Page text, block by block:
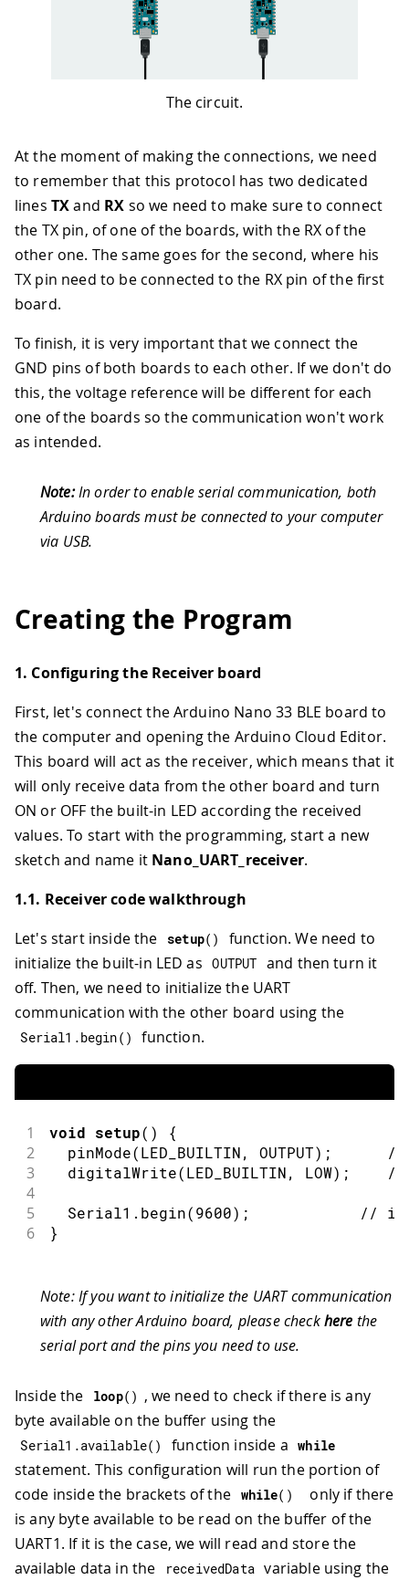
The circuit.
At the moment of making the connections, we need
to remember that this protocol has two dedicated
lines TXand RX so we need to make sure to connect
the TX pin, of one of the boards, with the RX of the
other one. The same goes for the second, where his
TX pin need to be connected to the RX pin of the first
board.
To finish, it is very important that we connect the
GND pins of both boards to each other. If we don't do
this, the voltage reference will be different for each
one of the boards so the communication won't work
as intended.
Note:In order to enable serial communication, both
Arduino boards must be connected to your computer
via USB.
Creating the Program
1. Configuring the Receiver board
First, let's connect the Arduino Nano 33 BLE board to
the computer and opening the Arduino Cloud Editor.
This board will act as the receiver, which means that it
will only receive data from the other board and turn
ON or OFF the built-in LED according the received
values. To start with the programming, start a new
sketch and name it Nano_UART_receiver.
1.1. Receiver code walkthrough
Let's start inside the
setup( )
function. We need to
initialize the built-in LED as OUTPUT and then turn it
off. Then, we need to initialize the UART
communication with the other board using the
Serial1 .begin( ) function.
1 void setup( ) {
2 pinMode(LED_BUILTIN, OUTPUT) ; //
3 digitalWrite(LED_BUILTIN, LOW) ; //
4
5
  Serial1
. begin(9600) ; //
6 }
Note: If you want to initialize the UART communication
with any other Arduino board, please checkhere the
serial port and the pins you need to use.
Inside the loop( ) , we need to check if there is any
byte available on the buffer using the
Serial1 .available( ) function inside a while
statement. This configuration will run the portion of
code inside the brackets of the while( )
only if there
is any byte available to be read on the buffer of the
UART1. If it is the case, we will read and store the
available data in the
receivedData variable using the